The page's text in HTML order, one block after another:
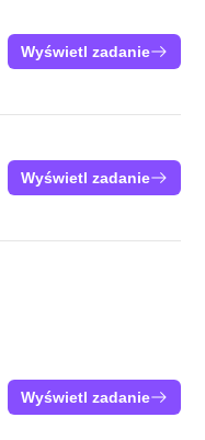
Wyświetl zadanie
Wyświetl zadanie
Wyświetl zadanie